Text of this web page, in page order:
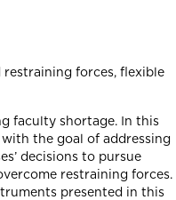
restraining forces, flexible
faculty shortage. In this
the goal of addressing
decisions to pursue
restraining forces.
presented in this